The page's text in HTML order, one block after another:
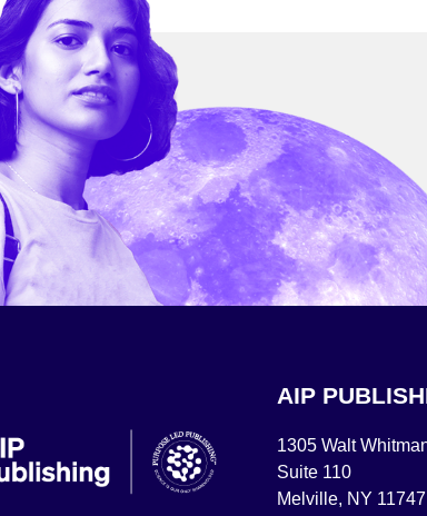
AIP
1305 Walt
Suite 110
Melville, NY 11747